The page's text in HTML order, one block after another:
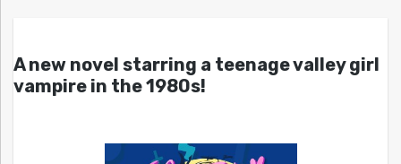
A new novel starring a teenage valley girl
vampire in the 1980s!